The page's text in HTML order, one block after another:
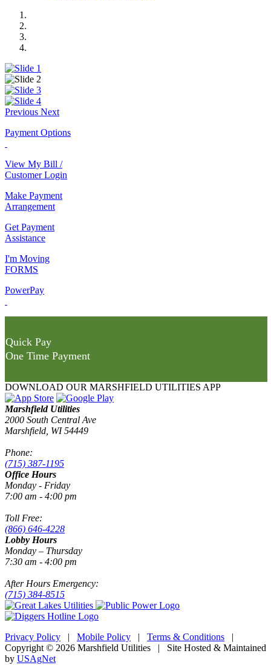
Previous Next
Payment Options
View My Bill /
Customer Login
Make Payment
Arrangement
Get Payment
Assistance
I'm Moving
FORMS
PowerPay
Quick Pay
One Time Payment
DOWNLOAD OUR MARSHFIELD UTILITIES APP
Marshfield Utilities
2000 South Central Ave
Marshfield, WI 54449
Phone:
(715) 387-1195
Office Hours
Monday - Friday
7:00 am - 4:00 pm
Toll Free:
(866) 646-4228
Lobby Hours
Monday – Thursday
7:30 am - 4:00 pm
After Hours Emergency:
(715) 384-8515
Privacy Policy | Mobile Policy | Terms & Conditions |
Copyright © 2026 Marshfield Utilities | Site Hosted & Maintained
by USAgNet